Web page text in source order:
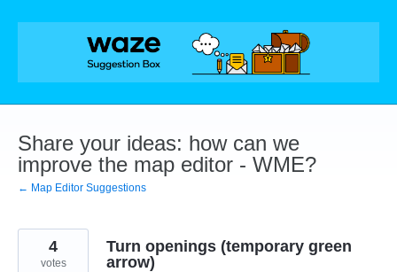
Skip
Share your ideas: how can we
improve the map editor - WME?
← Map Editor Suggestions
Turn openings (temporary green
arrow)
4
votes